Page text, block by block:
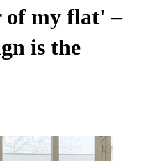
of my flat' –
is the